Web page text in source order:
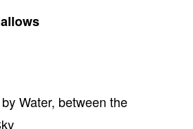
Water, between the